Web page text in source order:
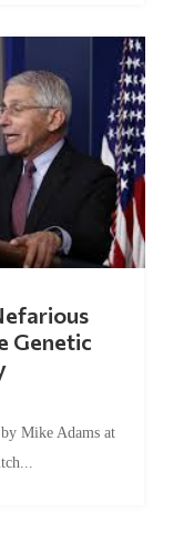
Genetic
Mike Adams at